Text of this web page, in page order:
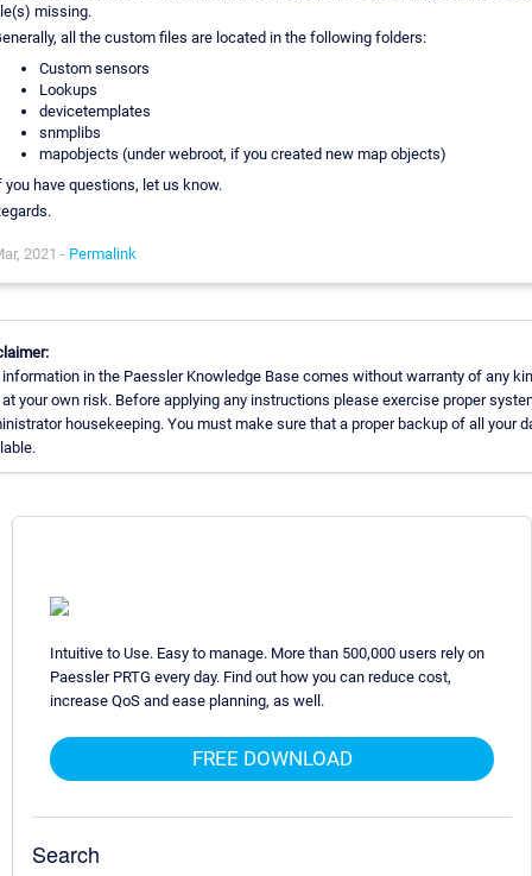
missing.
all the custom files are located in the following folders:
Custom sensors
Lookups
devicetemplates
snmplibs
mapobjects (under webroot, if you created new map objects)
you have questions, let us know.
2021 - Permalink
in the Paessler Knowledge Base comes without warranty of any
your own risk. Before applying any instructions please exercise proper
housekeeping. You must make sure that a proper backup of all your
Intuitive to Use. Easy to manage. More than 500,000 users rely on
Paessler PRTG every day. Find out how you can reduce cost,
increase QoS and ease planning, as well.
FREE DOWNLOAD
Search